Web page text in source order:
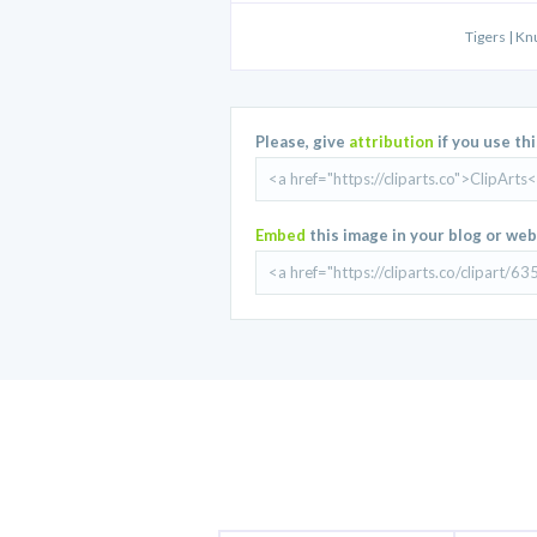
Tigers |
Please, give attribution if you use
Embed this image in your blog or